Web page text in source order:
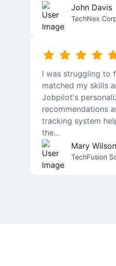
John Davis
TechNex
I was struggling to
matched my skills
Jobpilot's
recommendations
tracking system
the...
Mary Wilson
TechFusion